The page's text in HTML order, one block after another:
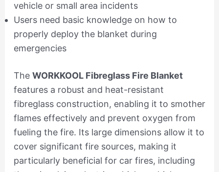
vehicle or small area incidents
Users need basic knowledge on how to
properly deploy the blanket during
emergencies
The WORKKOOL Fibreglass Fire Blanket
features a robust and heat-resistant
fibreglass construction, enabling it to smother
flames effectively and prevent oxygen from
fueling the fire. Its large dimensions allow it to
cover significant fire sources, making it
particularly beneficial for car fires, including